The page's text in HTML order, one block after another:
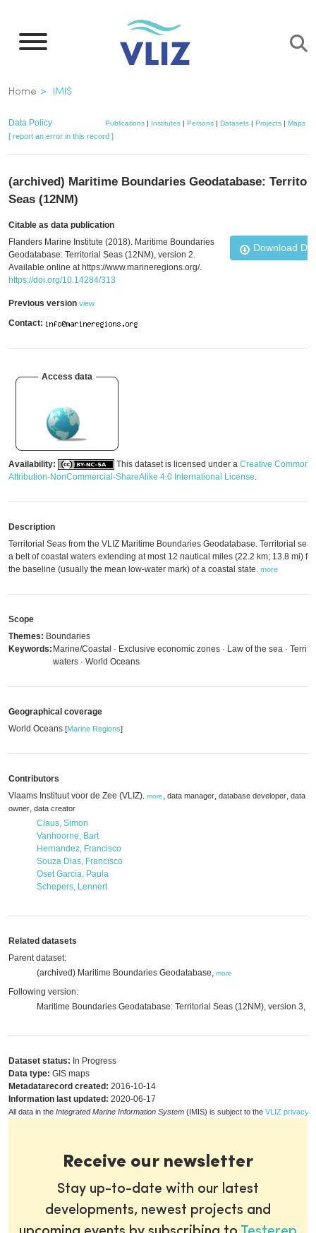
main
Breadcrumb
Home IMIS
Data Policy Publications| Institutes| Persons| Datasets| Projects| Maps
[ report an error in this record ]
(archived) Maritime Boundaries Geodatabase:
Seas (12NM)
Citable as data publication
Download
Flanders Marine Institute (2018). Maritime Boundaries
Geodatabase: Territorial Seas (12NM), version 2.
Available online at https://www.marineregions.org/.
https://doi.org/10.14284/313
Previous version view
Contact:
Access data
Availability: This dataset is licensed under a Creative Commons
Attribution-NonCommercial-ShareAlike 4.0 International License.
Description
Territorial Seas from the VLIZ Maritime Boundaries Geodatabase. Territorial
a belt of coastal waters extending at most 12 nautical miles (22.2 km; 13.8 mi)
the baseline (usually the mean low-water mark) of a coastal state. more
Scope
Themes: Boundaries
Keywords: Marine/Coastal · Exclusive economic zones · Law of the sea ·
waters · World Oceans
Geographical coverage
World Oceans [Marine Regions]
Contributors
Vlaams Instituut voor de Zee (VLIZ) more, data manager, database developer, data
owner, data creator
Claus, Simon
Vanhoorne, Bart
Hernandez, Francisco
Souza Dias, Francisco
Oset Garcia, Paula
Schepers, Lennert
Related datasets
Parent dataset:
(archived) Maritime Boundaries Geodatabase, more
Following version:
Maritime Boundaries Geodatabase: Territorial Seas (12NM), version 3,
Dataset status: In Progress
Data type: GIS maps
Metadatarecord created: 2016-10-14
Information last updated: 2020-06-17
All data in the Integrated Marine Information System (IMIS) is subject to the VLIZ privacy
Receive our newsletter
Stay up-to-date with our latest
developments, newest projects and